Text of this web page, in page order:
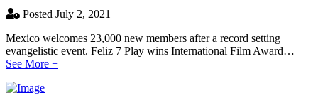
Posted July 2, 2021
Mexico welcomes 23,000 new members after a record setting
evangelistic event. Feliz 7 Play wins International Film Award…
See More +